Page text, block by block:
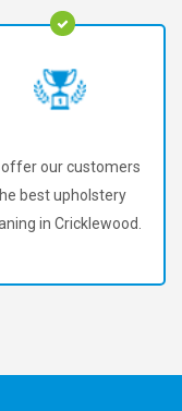
offer our customers
best upholstery
in Cricklewood.